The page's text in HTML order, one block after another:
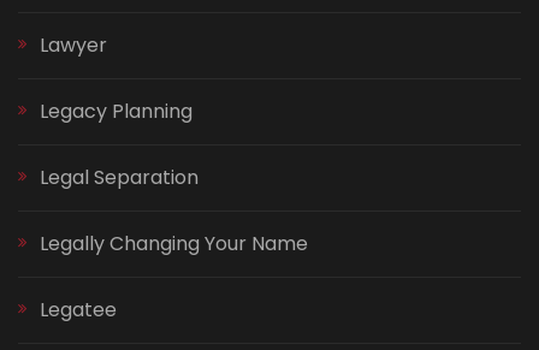
Lawyer
Legacy Planning
Legal Separation
Legally Changing Your Name
Legatee